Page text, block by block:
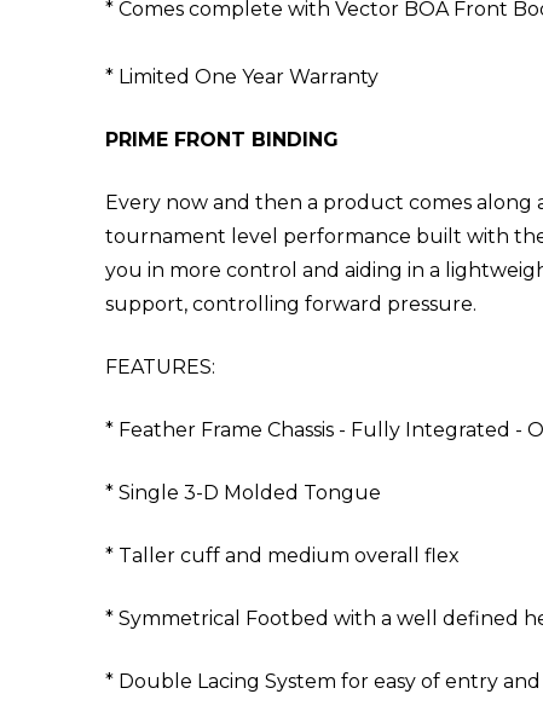
* Comes complete with Vector BOA Front
* Limited One Year Warranty
PRIME FRONT BINDING
Every now and then a product comes
tournament level performance built with
you in more control and aiding in a
support, controlling forward pressure.
FEATURES:
* Feather Frame Chassis - Fully Integrated -
* Single 3-D Molded Tongue
* Taller cuff and medium overall flex
* Symmetrical Footbed with a well defined
* Double Lacing System for easy of entry